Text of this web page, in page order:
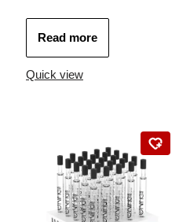
Read more
Quick view